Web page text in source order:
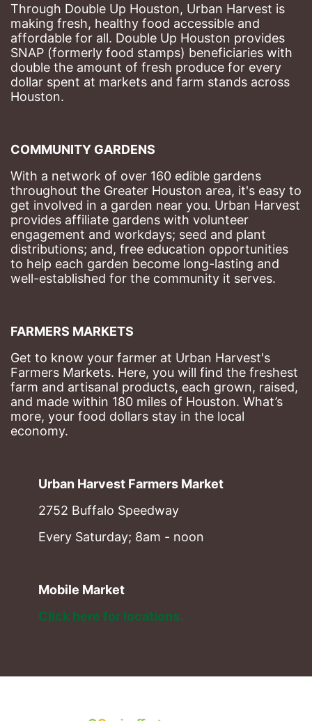
Through Double Up Houston, Urban Harvest is
making fresh, healthy food accessible and
affordable for all. Double Up Houston provides
SNAP (formerly food stamps) beneficiaries with
double the amount of fresh produce for every
dollar spent at markets and farm stands across
Houston.
COMMUNITY GARDENS
With a network of over 160 edible gardens
throughout the Greater Houston area, it's easy to
get involved in a garden near you. Urban Harvest
provides affiliate gardens with volunteer
engagement and workdays; seed and plant
distributions; and, free education opportunities
to help each garden become long-lasting and
well-established for the community it serves.
FARMERS MARKETS
Get to know your farmer at Urban Harvest's
Farmers Markets. Here, you will find the freshest
farm and artisanal products, each grown, raised,
and made within 180 miles of Houston. What’s
more, your food dollars stay in the local
economy.
Urban Harvest Farmers Market
2752 Buffalo Speedway
Every Saturday; 8am - noon
Mobile Market
Click here for locations.